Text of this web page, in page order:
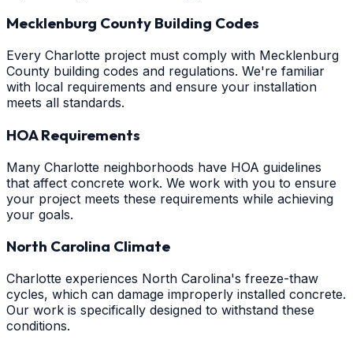
Mecklenburg County Building Codes
Every Charlotte project must comply with Mecklenburg
County building codes and regulations. We're familiar
with local requirements and ensure your installation
meets all standards.
HOA Requirements
Many Charlotte neighborhoods have HOA guidelines
that affect concrete work. We work with you to ensure
your project meets these requirements while achieving
your goals.
North Carolina Climate
Charlotte experiences North Carolina's freeze-thaw
cycles, which can damage improperly installed concrete.
Our work is specifically designed to withstand these
conditions.